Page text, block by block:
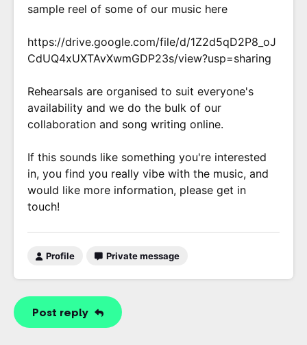
sample reel of some of our music here
https://drive.google.com/file/d/1Z2d5qD2P8_oJ
CdUQ4xUXTAvXwmGDP23s/view?usp=sharing
Rehearsals are organised to suit everyone's
availability and we do the bulk of our
collaboration and song writing online.
If this sounds like something you're interested
in, you find you really vibe with the music, and
would like more information, please get in
touch!
Profile Private message
Post reply